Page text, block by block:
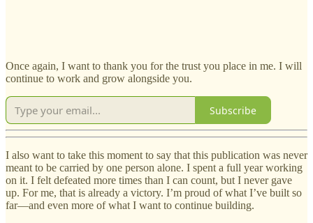
Once again, I want to thank you for the trust you place in me. I will
continue to work and grow alongside you.
Subscribe
I also want to take this moment to say that this publication was never
meant to be carried by one person alone. I spent a full year working
on it. I felt defeated more times than I can count, but I never gave
up. For me, that is already a victory. I’m proud of what I’ve built so
far—and even more of what I want to continue building.